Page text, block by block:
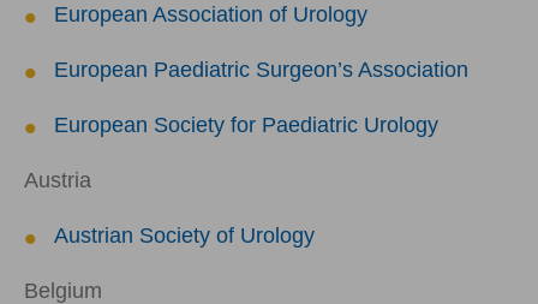
European Association of Urology
European Paediatric Surgeon’s Association
European Society for Paediatric Urology
Austria
Austrian Society of Urology
Belgium